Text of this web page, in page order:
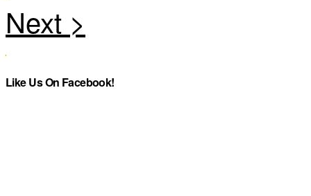
Like Us On Facebook!